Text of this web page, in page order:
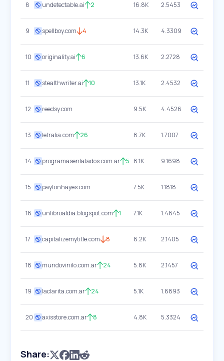
8 undetectable.ai 2 16.8K 2.5453
9 spellboy.com 4 14.3K 4.3309
10 originality.ai 6 13.6K 2.2728
11 stealthwriter.ai 10 13.1K 2.4532
12 reedsy.com 9.5K 4.4526
13 letralia.com 26 8.7K 1.7007
14 programasenlatados.com.ar 5 8.1K 9.1698
15 paytonhayes.com 7.5K 1.1818
16 unlibroaldia.blogspot.com 1 7.1K 1.4645
17 capitalizemytitle.com 8 6.2K 2.1405
18 mundovinilo.com.ar 24 5.8K 2.1457
19 laclarita.com.ar 24 5.1K 1.6893
20 axisstore.com.ar 8 4.8K 5.3324
Share: